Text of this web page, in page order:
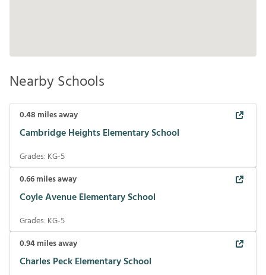
Nearby Schools
0.48 miles away
Cambridge Heights Elementary School
Grades: KG-5
0.66miles away
Coyle Avenue Elementary School
Grades: KG-5
0.94miles away
Charles Peck Elementary School